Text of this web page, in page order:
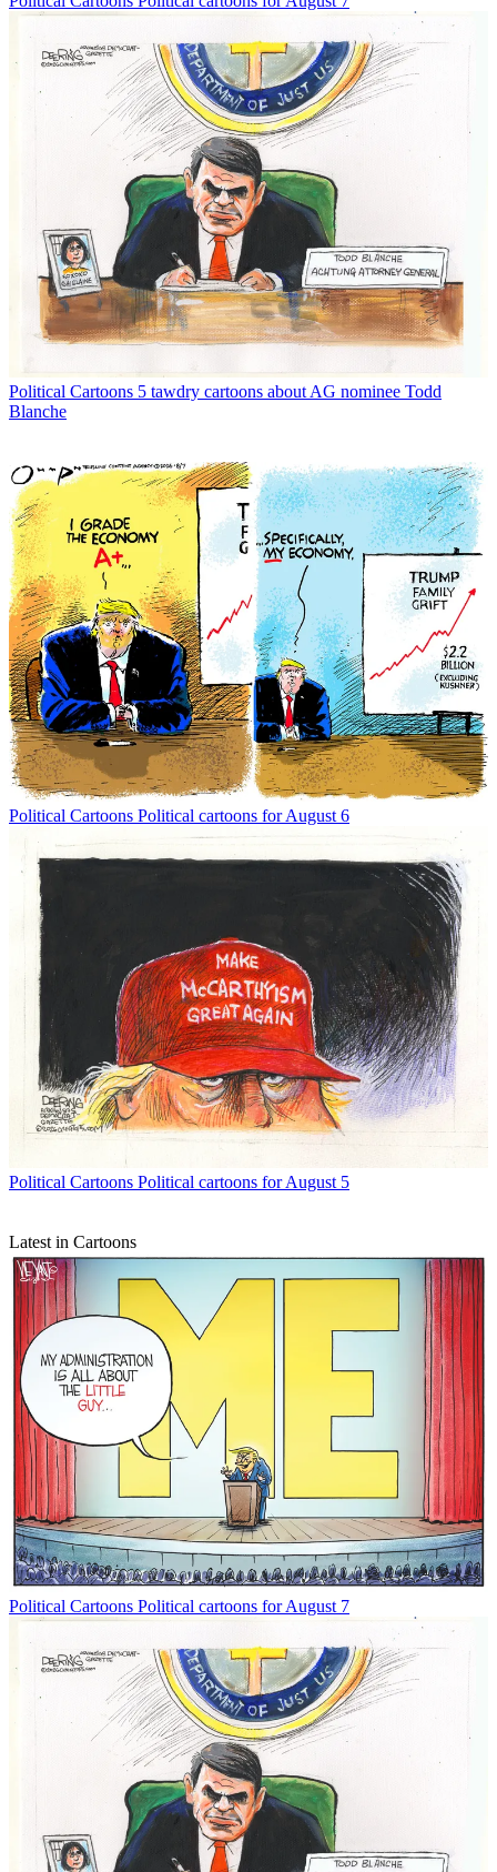
Political Cartoons 5 tawdry cartoons about AG nominee Todd
Blanche
Political Cartoons Political cartoons for August 6
Political Cartoons Political cartoons for August 5
Latest in Cartoons
Political Cartoons Political cartoons for August 7